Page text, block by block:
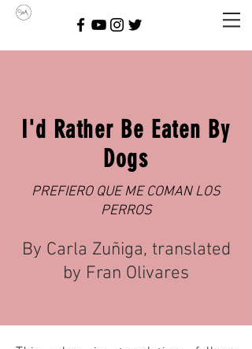
I'd Rather Be Eaten By
Dogs
PREFIERO QUE ME COMAN LOS
PERROS
By Carla Zuñiga, translated
by Fran Olivares